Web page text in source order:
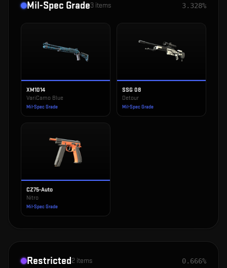
Mil-Spec Grade3 items 3.328%
XM1014
VariCamo Blue
Mil-Spec Grade
SSG 08
Detour
Mil-Spec Grade
CZ75-Auto
Nitro
Mil-Spec Grade
Restricted2 items 0.666%